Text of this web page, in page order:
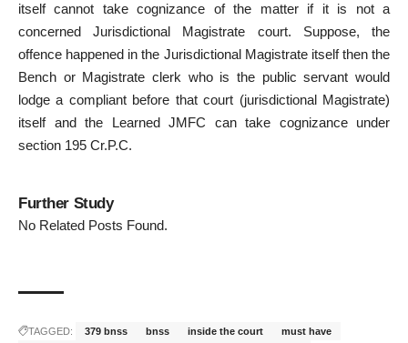
itself cannot take cognizance of the matter if it is not a
concerned Jurisdictional Magistrate court. Suppose, the
offence happened in the Jurisdictional Magistrate itself then the
Bench or Magistrate clerk who is the public servant would
lodge a compliant before that court (jurisdictional Magistrate)
itself and the Learned JMFC can take cognizance under
section 195 Cr.P.C.
Further Study
No Related Posts Found.
TAGGED: 379 bnss bnss inside the court
must have